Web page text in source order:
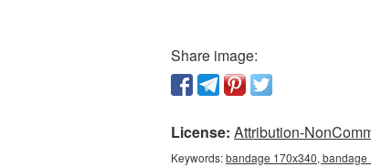
Share image:
License: Attribution-
Keywords:bandage 170x340,